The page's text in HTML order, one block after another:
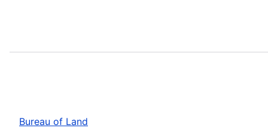
Bureau of Land